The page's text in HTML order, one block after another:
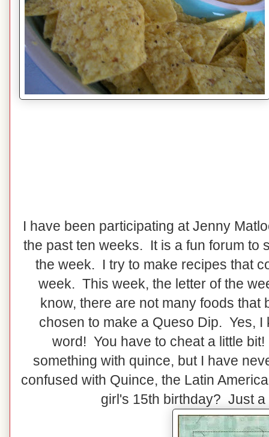
I have been participating at Jenny
the past ten weeks. It is a fun forum to
the week. I try to make recipes that
week. This week, the letter of the
know, there are not many foods
chosen to make a Queso Dip. Yes,
word! You have to cheat a little
something with quince, but I have
confused with Quince, the Latin
girl's 15th birthday? Just